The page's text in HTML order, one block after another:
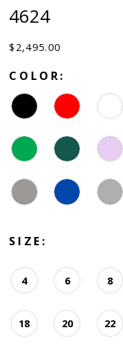
4624
$2,495.00
COLOR:
SIZE:
4 6 8
18 20 22